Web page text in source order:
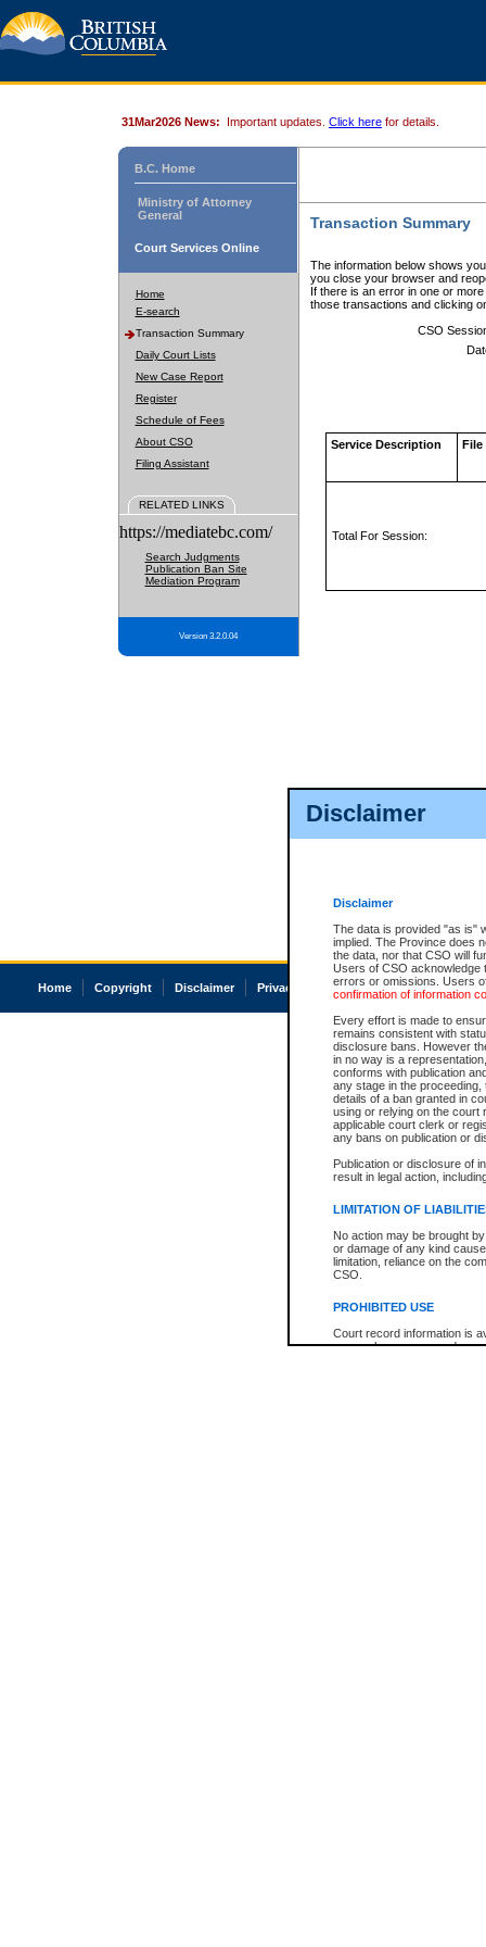
Disclaimer
Disclaimer
The data is provided "as is"
implied. The Province does
the data, nor that CSO will
Users of CSO acknowledge
errors or omissions. Users
confirmation of information
Every effort is made to
remains consistent with
disclosure bans. However
in no way is a
conforms with publication
any stage in the
details of a ban granted in
using or relying on the court
applicable court clerk or
any bans on publication or
Publication or disclosure of
result in legal action,
LIMITATION OF
No action may be brought
or damage of any kind
limitation, reliance on the
CSO.
PROHIBITED USE
Court record information is
research purposes and may
31Mar2026 News: Important updates. Click here for details.
B.C. Home
Ministry of Attorney
General
Court Services Online
Home
E-search
Transaction Summary
Daily Court Lists
New Case Report
Register
Schedule of Fees
About CSO
Filing Assistant
RELATED LINKS
https://mediatebc.com/
Search Judgments
Publication Ban Site
Mediation Program
Version 3.2.0.04
Transaction Summary
The information below shows
you close your browser and
If there is an error in one or
those transactions and clicking
CSO
Service Description File
Total For Session:
Home Copyright Disclaimer Privacy Accessibility